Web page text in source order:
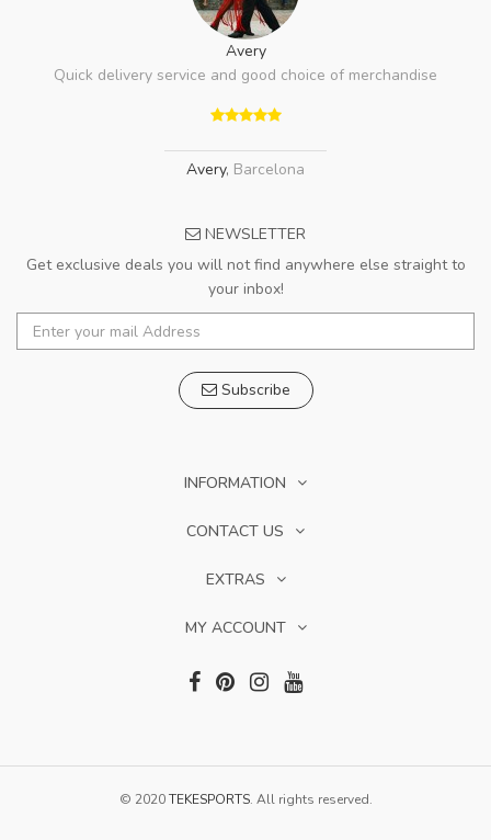
Avery
Quick delivery service and good choice of merchandise
Avery, Barcelona
NEWSLETTER
Get exclusive deals you will not find anywhere else straight to
your inbox!
Subscribe
INFORMATION
CONTACT US
EXTRAS
MY ACCOUNT
© 2020TEKESPORTS. All rights reserved.